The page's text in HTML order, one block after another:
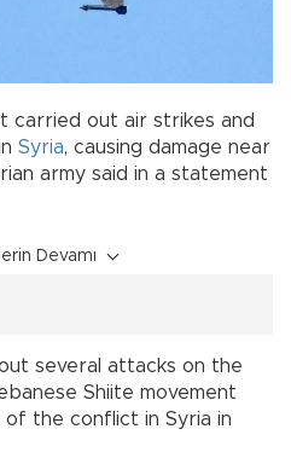
carried out air strikes and
Syria, causing damage near
army said in a statement
Devamı
several attacks on the
Shiite movement
the conflict in Syria in